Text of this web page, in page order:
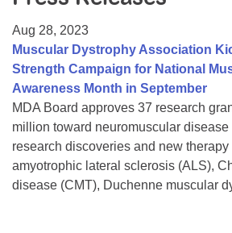
College Scholarship Program
Gene Therapy Support Network
MDA Connect Video Appointments
Mentorship Program
Aug 28, 2023
Muscular Dystrophy Association
Strength Campaign for National
Awareness Month in September
MDA Board approves 37 research
million toward neuromuscular
research discoveries and new
amyotrophic lateral sclerosis (ALS),
disease (CMT), Duchenne muscular